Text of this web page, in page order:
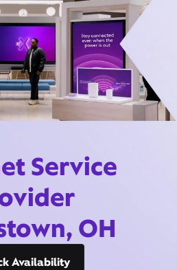
Service
OH
Availability